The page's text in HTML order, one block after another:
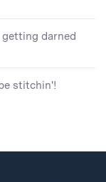
getting darned
stitchin'!